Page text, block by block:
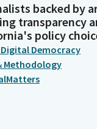
backed by
transparency
policy
Democracy
Methodology